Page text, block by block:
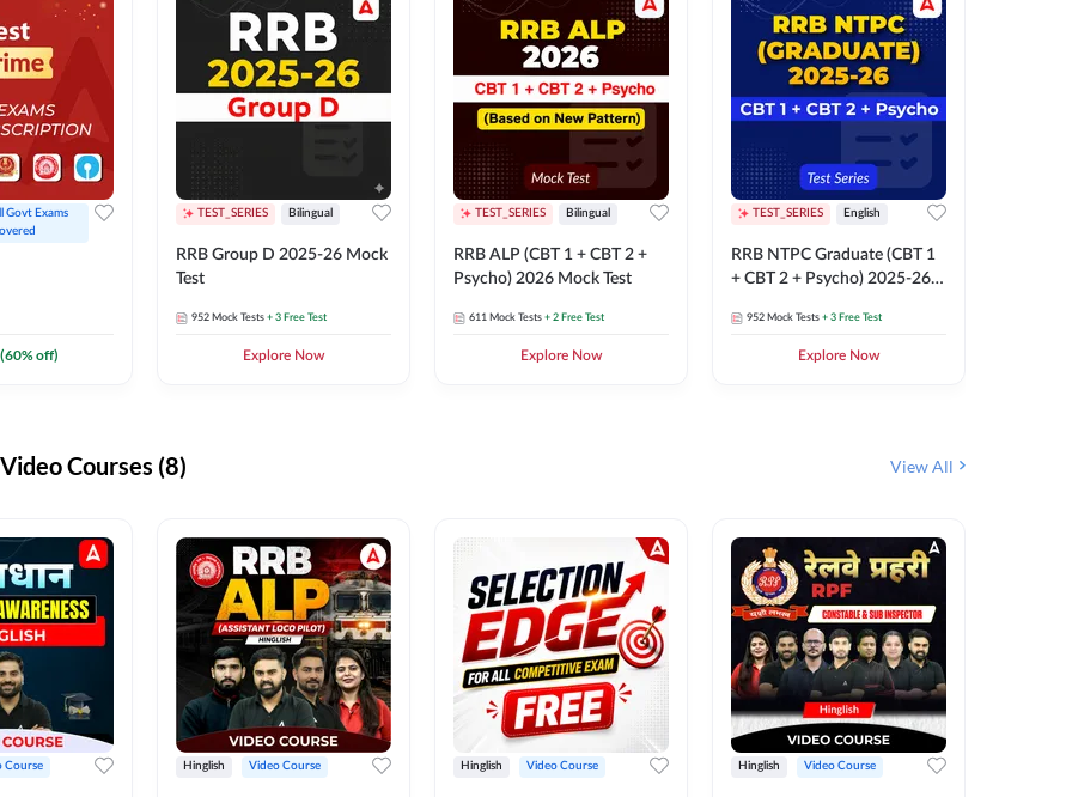
Govt Exams
(60% off)
TEST_SERIES Bilingual
RRB Group D 2025-26 Mock
Test
952 Mock Tests + 3 Free Test
Explore Now
TEST_SERIES Bilingual
RRB ALP (CBT 1 + CBT 2 +
Psycho) 2026 Mock Test
611 Mock Tests + 2 Free Test
Explore Now
TEST_SERIES English
RRB NTPC Graduate (CBT 1
+ CBT 2 + Psycho) 2025-26
952 Mock Tests + 3 Free Test
Explore Now
Courses (8) View All
Course Hinglish Video Course Hinglish Video Course Hinglish Video Course